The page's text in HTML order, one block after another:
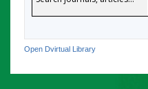
Open Dvirtual Library